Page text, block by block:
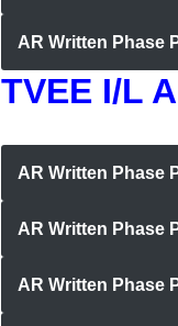
AR Written Phase
TVEE I/L
AR Written Phase
AR Written Phase
AR Written Phase